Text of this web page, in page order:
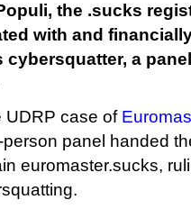
the .sucks
with and
cybersquatter, a
UDRP case of
person panel handed
euromaster.sucks,